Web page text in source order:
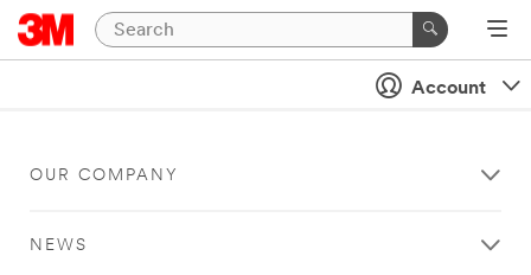
Account
OUR COMPANY
NEWS